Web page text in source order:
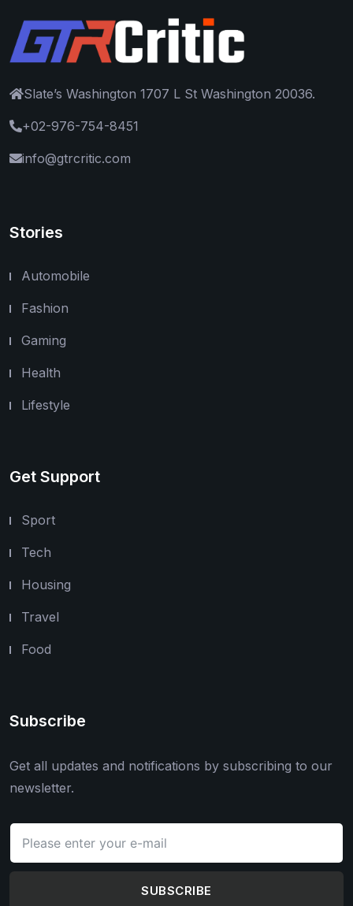
Slate’s Washington 1707 L St Washington 20036.
+02-976-754-8451
info@gtrcritic.com
Stories
Automobile
Fashion
Gaming
Health
Lifestyle
Get Support
Sport
Tech
Housing
Travel
Food
Subscribe
Get all updates and notifications by subscribing to our
newsletter.
SUBSCRIBE